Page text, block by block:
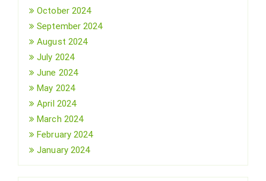
October 2024
September 2024
August 2024
July 2024
June 2024
May 2024
April 2024
March 2024
February 2024
January 2024